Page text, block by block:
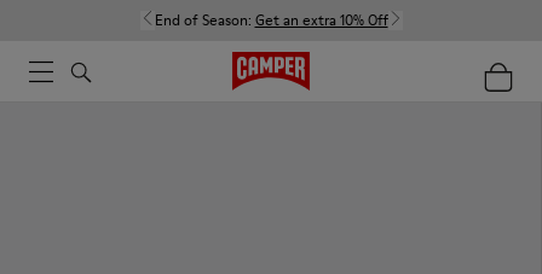
End of Season: Get an extra 10% Off